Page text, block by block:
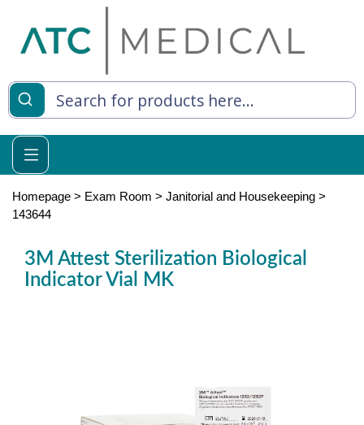
Living
Relief
Homepage > Exam Room > Janitorial and Housekeeping >
143644
3M Attest Sterilization Biological
Indicator Vial MK